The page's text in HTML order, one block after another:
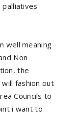
well meaning
Non
the
fashion out
Councils to
i want to